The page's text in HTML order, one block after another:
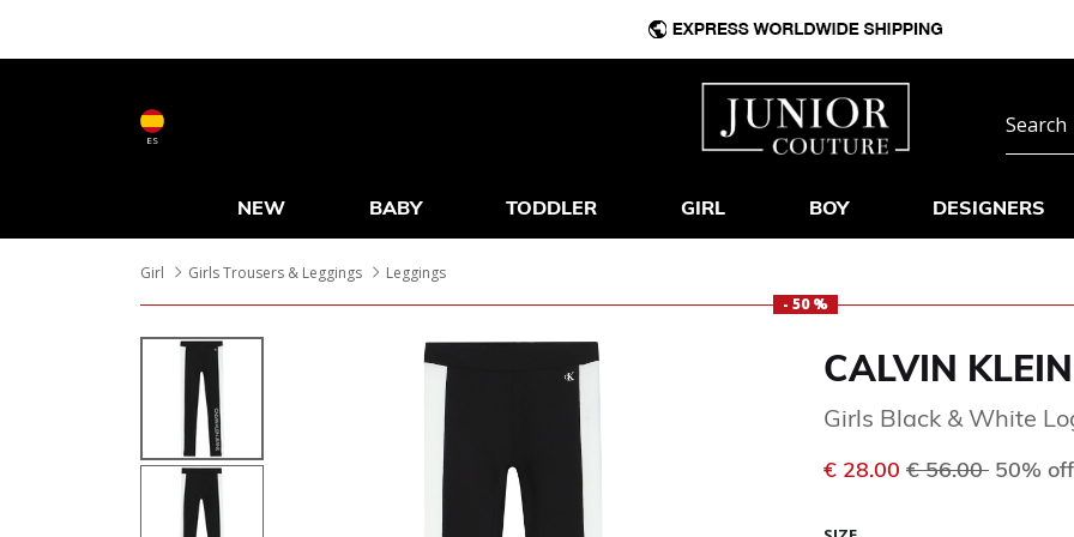
ES
NEW BABY TODDLER GIRL BOY DESIGNERS
Girl Girls Trousers & Leggings
Leggings
- 50 %
CALVIN KLEIN
Girls Black & White
€ 28.00 Price reduced
€ 56.00 to
50% off